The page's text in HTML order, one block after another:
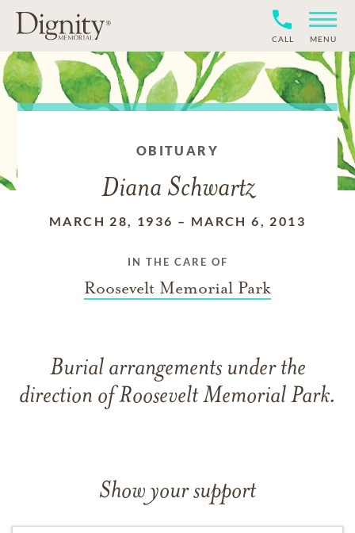
CALL MENU
OBITUARY
Diana Schwartz
MARCH 28, 1936 – MARCH 6, 2013
IN THE CARE OF
Roosevelt Memorial Park
Burial arrangements under the
direction of Roosevelt Memorial Park.
Show your support